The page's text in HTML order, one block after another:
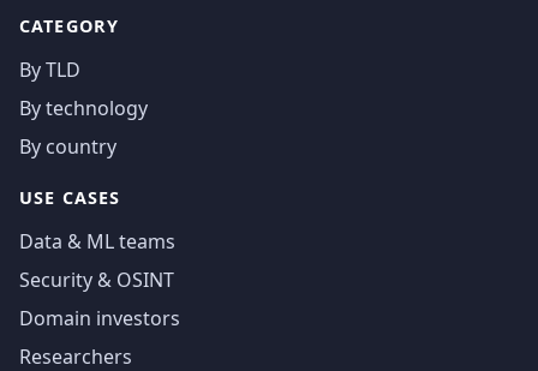
CATEGORY
By TLD
By technology
By country
USE CASES
Data & ML teams
Security & OSINT
Domain investors
Researchers